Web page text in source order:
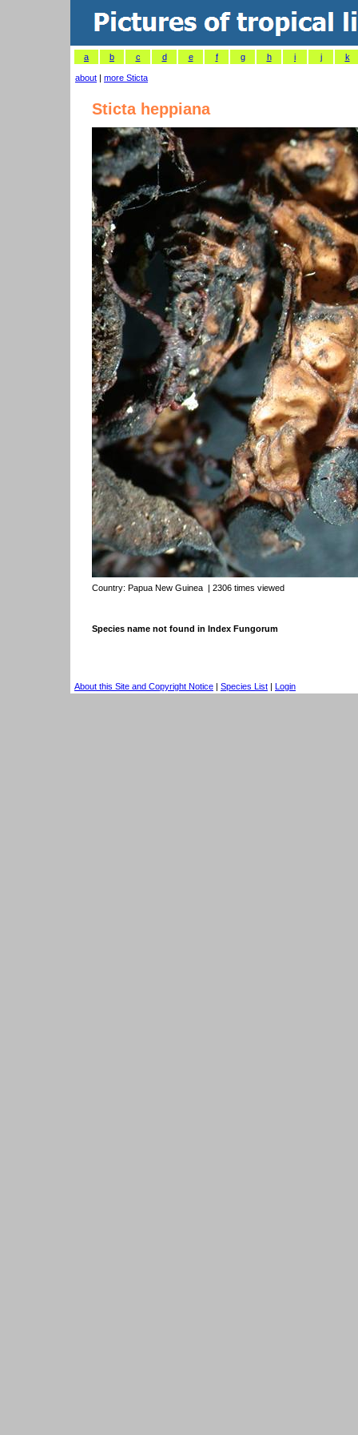
a b c d e f g h i j k
about | more Sticta
Sticta heppiana
Country: Papua New Guinea | 2306 times viewed
Species name not found in Index Fungorum
About this Site and Copyright Notice | Species List | Login